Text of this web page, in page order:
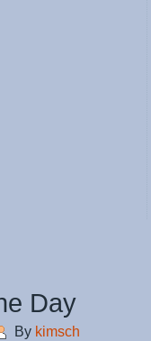
Day
By kimsch